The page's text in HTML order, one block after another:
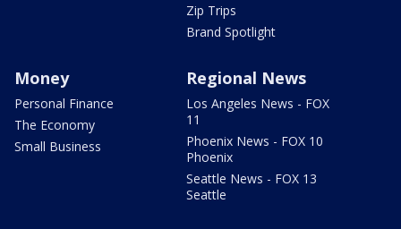
Zip Trips
Brand Spotlight
Money
Personal Finance
The Economy
Small Business
Regional News
Los Angeles News - FOX
11
Phoenix News - FOX 10
Phoenix
Seattle News - FOX 13
Seattle